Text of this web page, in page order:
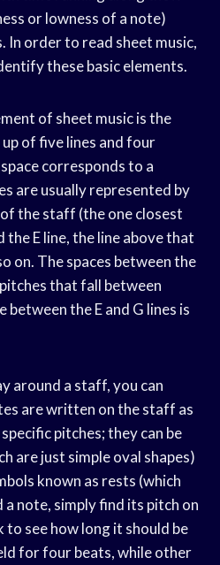
or lowness of a note)
In order to read sheet music,
these basic elements.
of sheet music is the
of five lines and four
corresponds to a
are usually represented by
the staff (the one closest
the E line, the line above that
on. The spaces between the
that fall between
between the E and G lines is
around a staff, you can
are written on the staff as
pitches; they can be
are just simple oval shapes)
known as rests (which
a note, simply find its pitch on
see how long it should be
for four beats, while other